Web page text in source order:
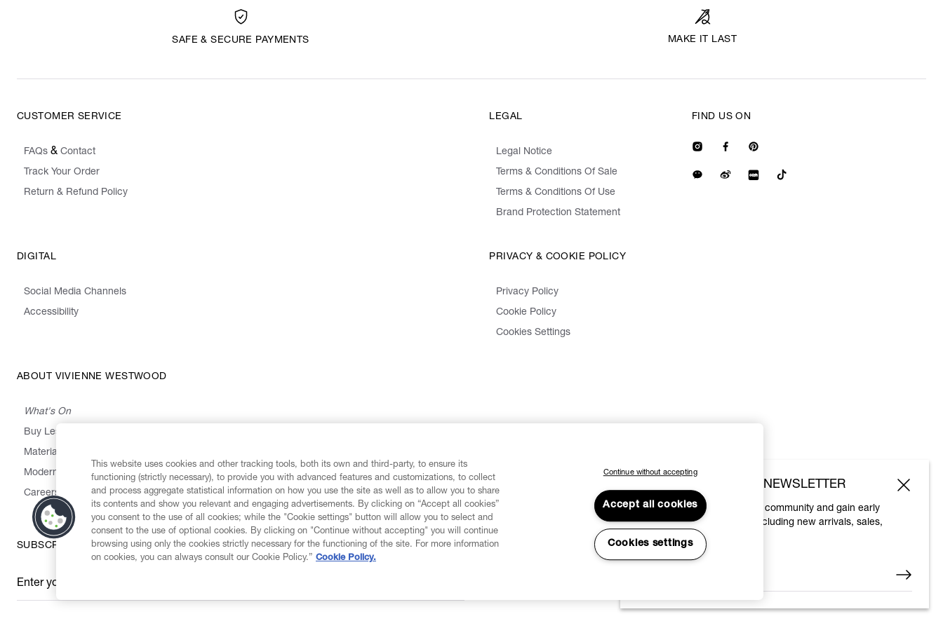
SAFE & SECURE PAYMENTS MAKE IT LAST
CUSTOMER SERVICE
FAQs & Contact
Track Your Order
Return & Refund Policy
LEGAL
Legal Notice
Terms & Conditions Of Sale
Terms & Conditions Of Use
Brand Protection Statement
DIGITAL
Social Media Channels
Accessibility
PRIVACY & COOKIE POLICY
Privacy Policy
Cookie Policy
Cookies Settings
ABOUT VIVIENNE WESTWOOD
What's On
Buy Less, Choose Well, Make It Last
Materials
Modern Slavery Statement
Careers
FIND US ON
SUBSCRIBE TO OUR NEWSLETTER
Enter your email
*
SUBSCRIBE TO OUR NEWSLETTER
Join the Vivienne Westwood community and gain early
access to our latest news including new arrivals, sales,
shows and events.
This website uses cookies and other tracking tools, both its own and third-party, to ensure its
functioning (strictly necessary), to provide you with advanced features and customizations, to collect
and process aggregate statistical information on how you use the site as well as to allow you to share
its contents and show you relevant and engaging advertisements. By clicking on “Accept all cookies”
you consent to the use of all cookies; while the "Cookie settings" button will allow you to select and
consent to the use of optional cookies. By clicking on "Continue without accepting" you will continue
browsing using only the cookies strictly necessary for the functioning of the site. For more information
on cookies, you can always consult our Cookie Policy.” Cookie Policy.
Continue without accepting
Accept all cookies
Cookies settings